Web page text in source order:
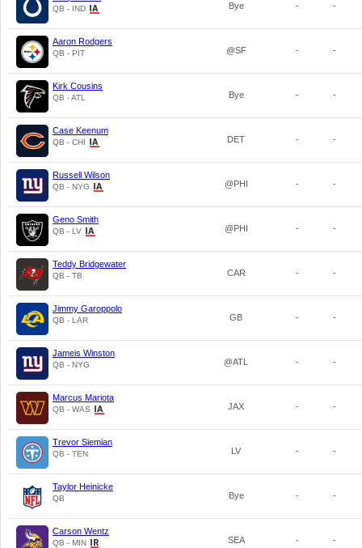
QB - IND Bye - -
Aaron Rodgers
QB - PIT @SF - -
Kirk Cousins
QB - ATL Bye - -
Case Keenum
QB - CHI DET - -
Russell Wilson
QB - NYG @PHI - -
Geno Smith
QB - LV @PHI - -
Teddy Bridgewater
QB - TB CAR - -
Jimmy Garoppolo
QB - LAR GB - -
Jameis Winston
QB - NYG @ATL - -
Marcus Mariota
QB - WAS JAX - -
Trevor Siemian
QB - TEN LV - -
Taylor Heinicke
QB Bye - -
Carson Wentz
QB - MIN SEA - -